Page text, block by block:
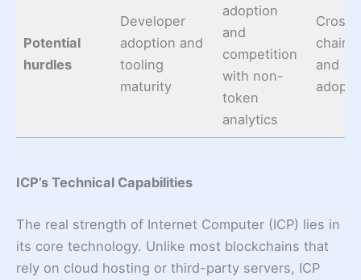
Potential
hurdles
Developer
adoption and
tooling
maturity
adoption
and
competition
with non-
token
analytics
Cross-
chain,
and
ICP’s Technical Capabilities
The real strength of Internet Computer (ICP) lies in
its core technology. Unlike most blockchains that
rely on cloud hosting or third-party servers, ICP